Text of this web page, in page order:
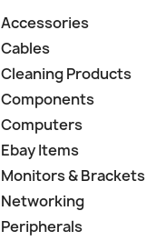
Accessories
Cables
Cleaning Products
Components
Computers
Ebay Items
Monitors & Brackets
Networking
Peripherals